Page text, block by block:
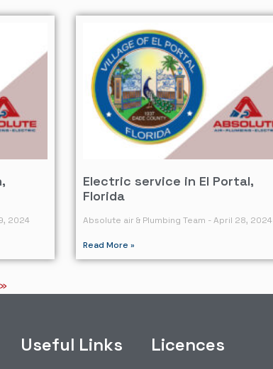
2024
Electric service in El Portal,
Florida
Absolute air & Plumbing Team April 28, 2024
Read More »
Useful Links Licences